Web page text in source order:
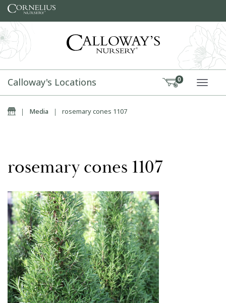
Skip to content
Calloway's Locations 0
Home
| Media | rosemary cones 1107
rosemary cones 1107